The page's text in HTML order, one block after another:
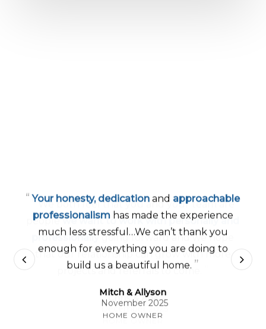
“ Your honesty, dedicationand approachable
professionalismhas made the experience
much less stressful…We can’t thank you
enough for everything you are doing to
build us a beautiful home. ”
Mitch & Allyson
November 2025
HOME OWNER